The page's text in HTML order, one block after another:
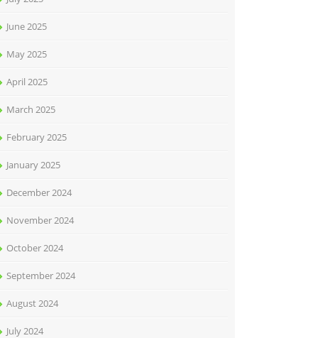
June 2025
May 2025
April 2025
March 2025
February 2025
January 2025
December 2024
November 2024
October 2024
September 2024
August 2024
July 2024